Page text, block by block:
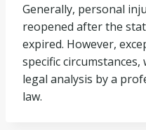
Generally, personal
reopened after the
expired. However,
specific
legal analysis by a
law.